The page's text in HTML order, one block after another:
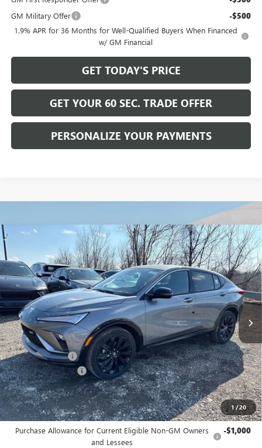
GM Military Offer -$500
1.9% APR for 36 Months for Well-Qualified Buyers When Financed
w/ GM Financial
GET TODAY'S PRICE
GET YOUR 60 SEC. TRADE OFFER
PERSONALIZE YOUR PAYMENTS
1/20
BUICK ENVISTASPORT TOURING
Price Drop
VIN:KL47LBEP0TB149714 Stock:B26238Model:4TR58
Courtesy Transportation Unit Ext. Int.
SAVINGS
$28,465
BOWSER PRICE
Less
MSRP: $30,475
Bowser Discount -$2,500
Documentation Fee +$490
Bowser Price $28,465
Add. Offers you may Qualify For:
Purchase Allowance for Current Eligible Non-GM Owners
and Lessees
-$1,000
Compare Vehicle